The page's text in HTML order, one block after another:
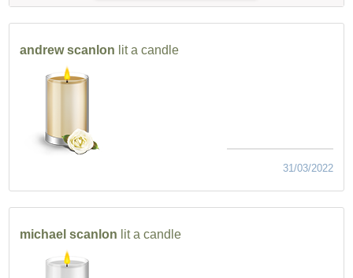
andrew scanlon lit a candle
31/03/2022
michael scanlon lit a candle